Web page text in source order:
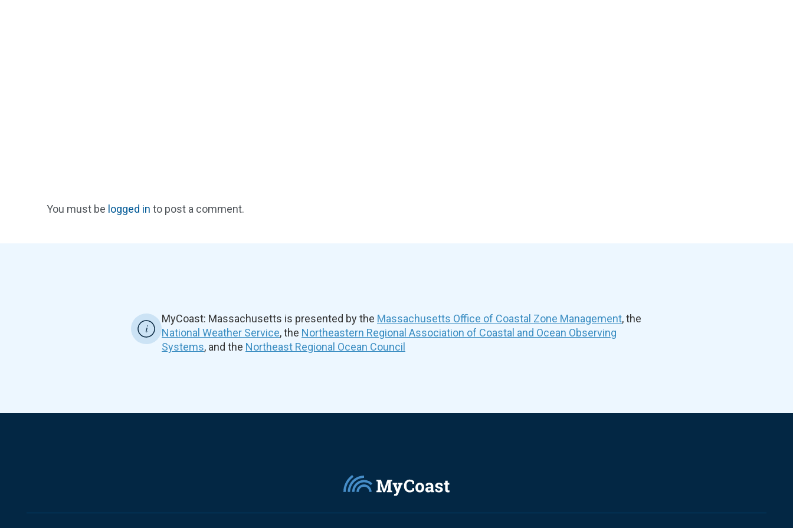
You must be logged in to post a comment.
MyCoast: Massachusetts is presented by the Massachusetts Office of Coastal Zone Management, the
National Weather Service, the Northeastern Regional Association of Coastal and Ocean Observing
Systems, and the Northeast Regional Ocean Council